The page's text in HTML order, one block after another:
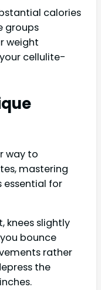
calories
groups
weight
cellulite-
way to
mastering
essential for
knees slightly
bounce
rather
the